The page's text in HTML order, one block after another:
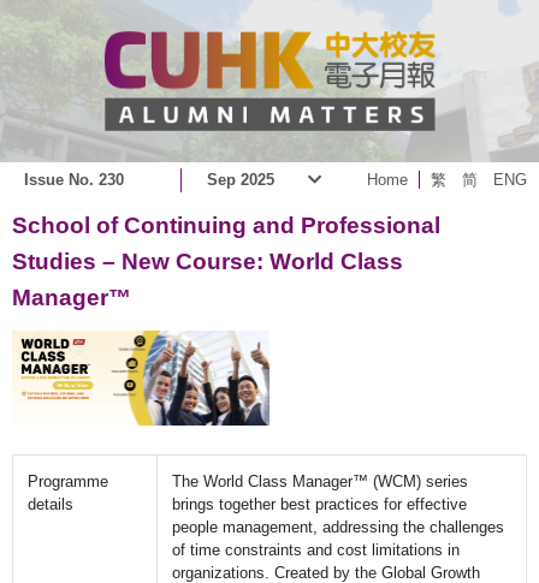
Issue No. 230 Sep 2025 Home 繁 简 ENG
School of Continuing and Professional
Studies – New Course: World Class
Manager™
Programme
details
The World Class Manager™ (WCM) series
brings together best practices for effective
people management, addressing the challenges
of time constraints and cost limitations in
organizations. Created by the Global Growth